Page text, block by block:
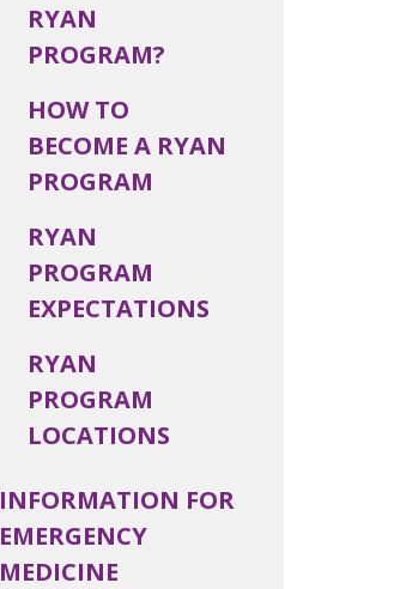
RYAN
PROGRAM?
HOW TO
BECOME A RYAN
PROGRAM
RYAN
PROGRAM
EXPECTATIONS
RYAN
PROGRAM
LOCATIONS
INFORMATION FOR
EMERGENCY
MEDICINE